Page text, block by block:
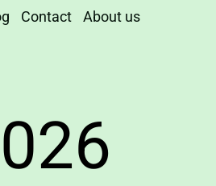
Contact About us